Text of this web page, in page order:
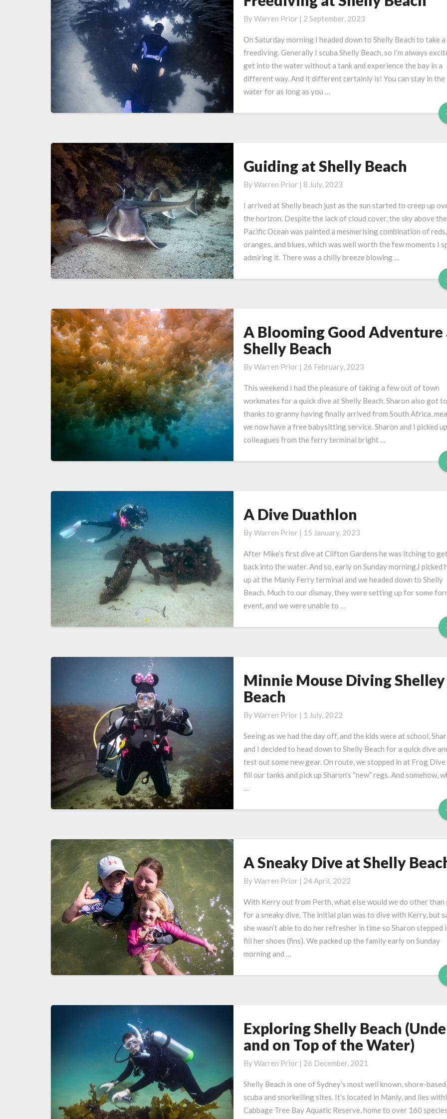
Shelly
Beach
ByWarren Prior | 2 September, 2023
On Saturday morning I headed down to Shelly Beach to take a
freediving. Generally I scuba Shelly Beach, so I’m always
get into the water without a tank and experience the bay in a
different way. And it different certainly is! You can stay in the
water for as long as you …
Guiding
Shelly
Beach
Guiding at Shelly Beach
ByWarren Prior | 8 July, 2023
I arrived at Shelly beach just as the sun started to creep up
the horizon. Despite the lack of cloud cover, the sky above the
Pacific Ocean was painted a mesmerising combination of reds,
oranges, and blues, which was well worth the few moments I
admiring it. There was a chilly breeze blowing …
A
Blooming
Good
Adventure
Shelly
Beach
A Blooming Good Adventure
Shelly Beach
ByWarren Prior | 26 February, 2023
This weekend I had the pleasure of taking a few out of town
workmates for a quick dive at Shelly Beach. Sharon also got
thanks to granny having finally arrived from South Africa,
we now have a free babysitting service. Sharon and I picked
colleagues from the ferry terminal bright …
A
Duathlon
A Dive Duathlon
ByWarren Prior | 15 January, 2023
After Mike’s first dive at Clifton Gardens he was itching to
back into the water. And so, early on Sunday morning,I picked
up at the Manly Ferry terminal and we headed down to Shelly
Beach. Much to our dismay, they were setting up for some
event, and we were unable to …
Minnie
Mouse
Diving
Shelley
Minnie Mouse Diving Shelley
Beach
ByWarren Prior | 1 July, 2022
Seeing as we had the day off, and the kids were at school,
and I decided to head down to Shelly Beach for a quick dive
test out some new gear. On route, we stopped in at Frog
fill our tanks and pick up Sharon’s “new” regs. And somehow,
…
A
Dive
at
Shelly
A Sneaky Dive at Shelly
ByWarren Prior | 24 April, 2022
With Kerry out from Perth, what else would we do other than
for a sneaky dive. The initial plan was to dive with Kerry, but
she wasn’t able to do her refresher in time so Sharon stepped
fill her shoes (fins). We packed up the family early on Sunday
morning and …
Exploring
Shelly
Beach
(Under
on
Top
of
Exploring Shelly Beach
and on Top of the Water)
ByWarren Prior | 26 December, 2021
Shelly Beach is one of Sydney’s most well known, shore-based,
scuba and snorkelling sites. It’s located in Manly, and lies
Cabbage Tree Bay Aquatic Reserve, home to over 160